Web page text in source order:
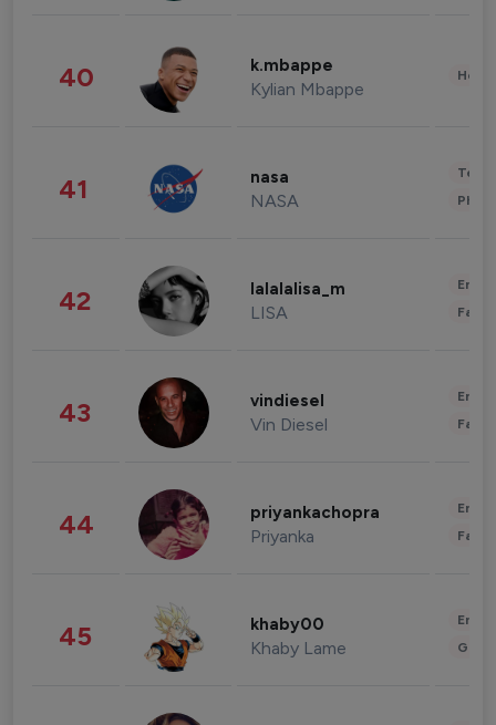
40 k.mbappe
Kylian Mbappe
41 nasa
NASA
42 lalalalisa_m
LISA
43 vindiesel
Vin Diesel
44 priyankachopra
Priyanka
45 khaby00
Khaby Lame